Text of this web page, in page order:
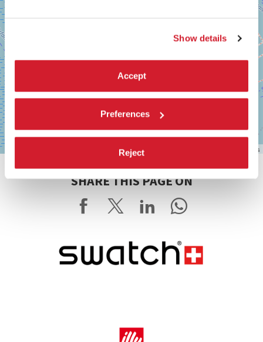
Show details
Accept
Preferences
Reject contributors
SHARE THIS PAGE ON